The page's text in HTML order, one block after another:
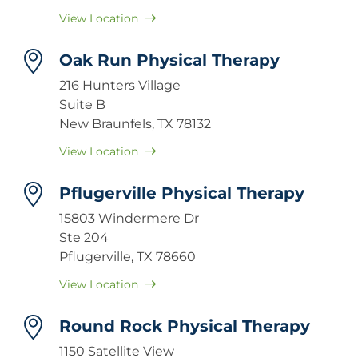
View Location
Oak Run Physical Therapy
216 Hunters Village
Suite B
New Braunfels, TX 78132
View Location
Pflugerville Physical Therapy
15803 Windermere Dr
Ste 204
Pflugerville, TX 78660
View Location
Round Rock Physical Therapy
1150 Satellite View